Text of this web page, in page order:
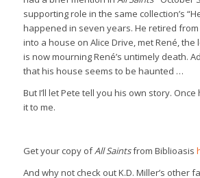
supporting role in the same collection’s
happened in seven years. He retired
into a house on Alice Drive, met René,
is now mourning René’s untimely death.
that his house seems to be haunted …
But I’ll let Pete tell you his own story.
it to me.
Get your copy ofAll Saintsfrom Biblioasis
And why not check out K.D. Miller’s other